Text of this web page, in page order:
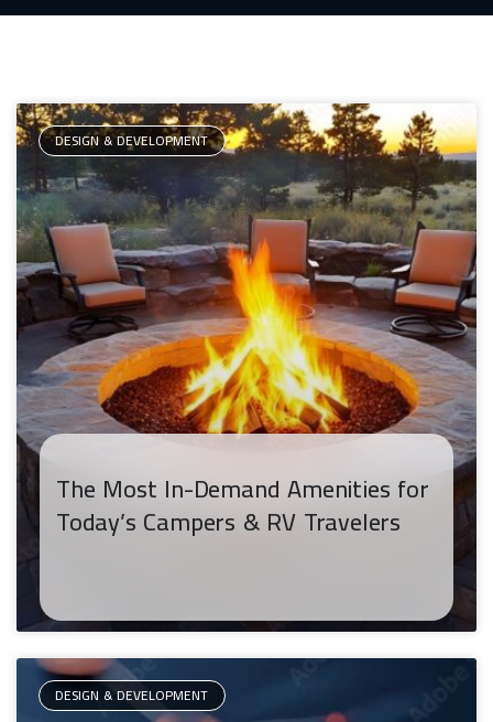
DESIGN & DEVELOPMENT
The Most In-Demand Amenities for
Today’s Campers & RV Travelers
DESIGN & DEVELOPMENT